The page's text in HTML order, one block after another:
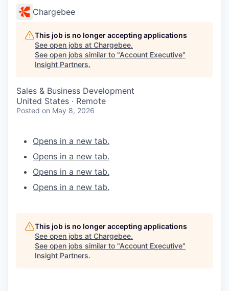
WHY INSIGHT?
Chargebee
This job is no longer accepting applications
See open jobs at Chargebee.
See open jobs similar to "Account Executive"
Insight Partners.
Sales & Business Development
United States · Remote
Posted on May 8, 2026
Opens in a new tab.
Opens in a new tab.
Opens in a new tab.
Opens in a new tab.
This job is no longer accepting applications
See open jobs at Chargebee.
See open jobs similar to "Account Executive"
Insight Partners.